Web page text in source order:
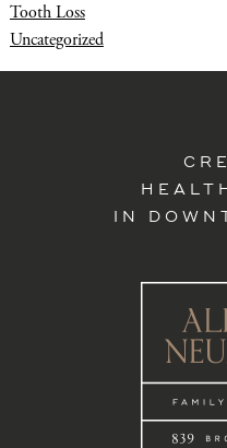
Tooth Loss
Uncategorized
IN